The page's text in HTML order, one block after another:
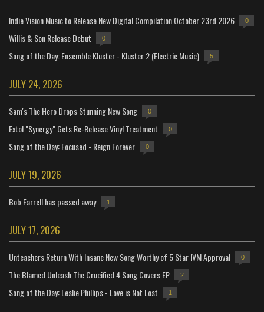
Indie Vision Music to Release New Digital Compilation October 23rd 2026 0
Willis & Son Release Debut 0
Song of the Day: Ensemble Kluster - Kluster 2 (Electric Music) 5
JULY 24, 2026
Sam's The Hero Drops Stunning New Song 0
Extol "Synergy" Gets Re-Release Vinyl Treatment 0
Song of the Day: Focused - Reign Forever 0
JULY 19, 2026
Bob Farrell has passed away 1
JULY 17, 2026
Unteachers Return With Insane New Song Worthy of 5 Star IVM Approval 0
The Blamed Unleash The Crucified 4 Song Covers EP 2
Song of the Day: Leslie Phillips - Love is Not Lost 1